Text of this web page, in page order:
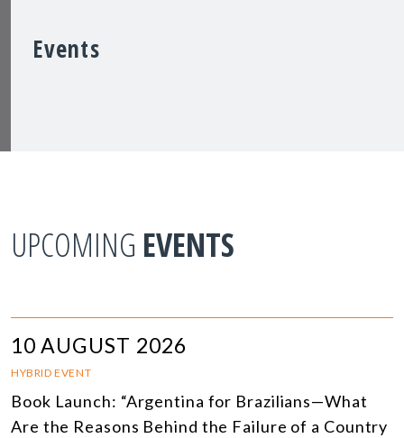
Events
UPCOMING EVENTS
10 AUGUST 2026
HYBRID EVENT
Book Launch: “Argentina for Brazilians—What
Are the Reasons Behind the Failure of a Country